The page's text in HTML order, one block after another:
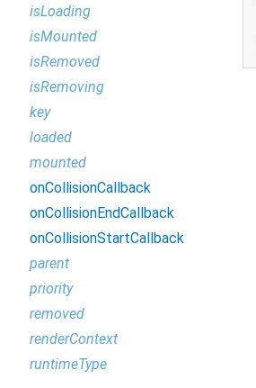
isLoading
isMounted
isRemoved
isRemoving
key
loaded
mounted
onCollisionCallback
onCollisionEndCallback
onCollisionStartCallback
parent
priority
removed
renderContext
runtimeType